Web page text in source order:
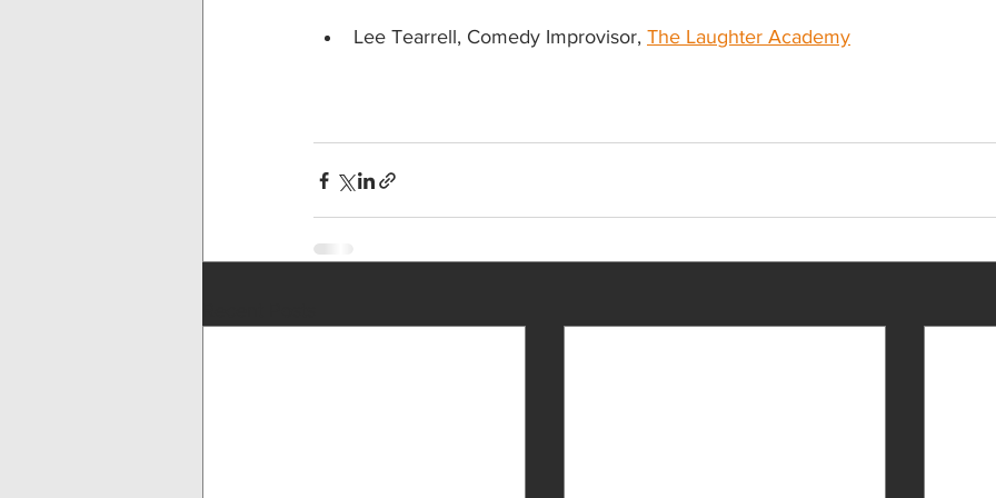
Lee Tearrell, Comedy Improvisor, The Laughter Academy